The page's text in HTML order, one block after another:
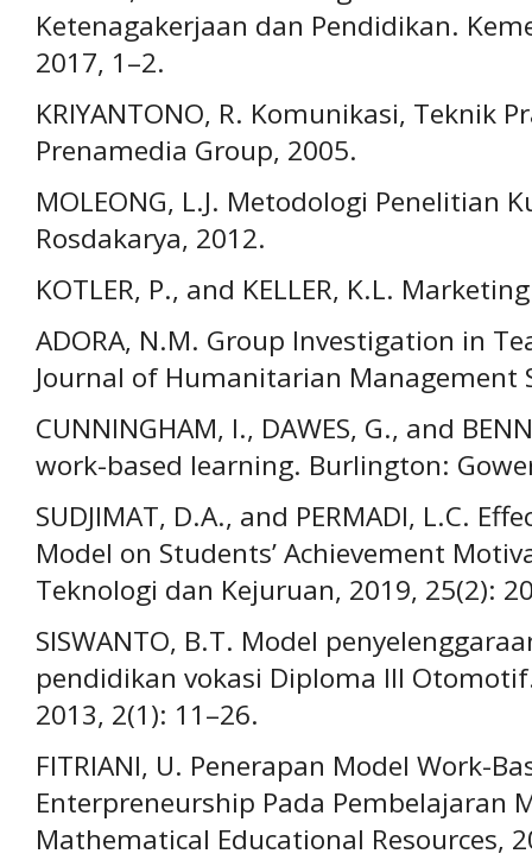
Ketenagakerjaan dan Pendidikan.
2017, 1–2.
KRIYANTONO, R. Komunikasi, Teknik
Prenamedia Group, 2005.
MOLEONG, L.J. Metodologi Penelitian
Rosdakarya, 2012.
KOTLER, P., and KELLER, K.L.
ADORA, N.M. Group Investigation in
Journal of Humanitarian Management
CUNNINGHAM, I., DAWES, G., and
work-based learning. Burlington:
SUDJIMAT, D.A., and PERMADI, L.C.
Model on Students’ Achievement
Teknologi dan Kejuruan, 2019, 25(2):
SISWANTO, B.T. Model
pendidikan vokasi Diploma III
2013, 2(1): 11–26.
FITRIANI, U. Penerapan Model Work-
Enterpreneurship Pada Pembelajaran
Mathematical Educational Resources,